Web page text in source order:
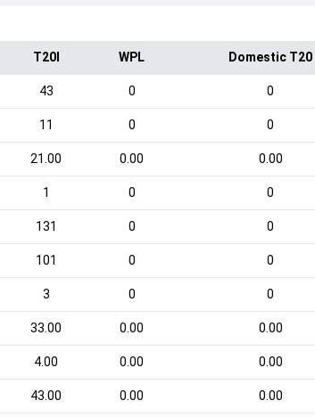
T20I WPL Domestic T20
43 0 0
11 0 0
21.00 0.00 0.00
1 0 0
131 0 0
101 0 0
3 0 0
33.00 0.00 0.00
4.00 0.00 0.00
43.00 0.00 0.00